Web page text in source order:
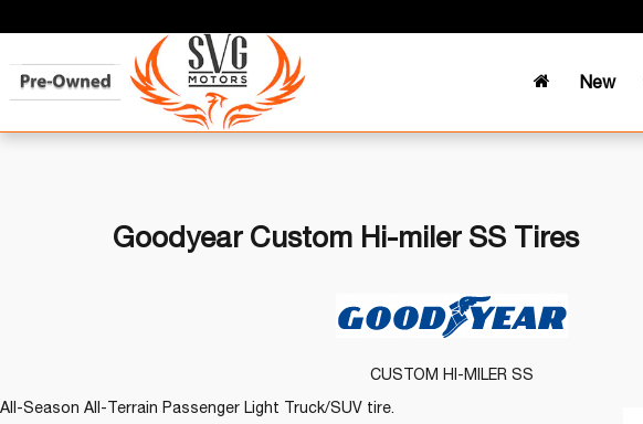
New
Goodyear Custom Hi-miler SS Tires
All-Season All-Terrain Passenger Light Truck/SUV tire.
CUSTOM HI-MILER SS